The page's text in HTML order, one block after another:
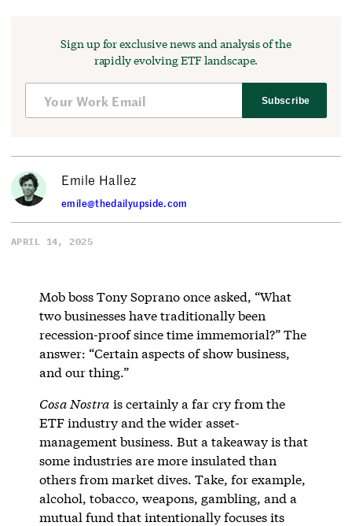
Sign up for exclusive news and analysis of the
rapidly evolving ETF landscape.
Subscribe
Emile Hallez
emile@thedailyupside.com
APRIL 14, 2025
Mob boss Tony Soprano once asked, “What
two businesses have traditionally been
recession-proof since time immemorial?” The
answer: “Certain aspects of show business,
and our thing.”
Cosa Nostra is certainly a far cry from the
ETF industry and the wider asset-
management business. But a takeaway is that
some industries are more insulated than
others from market dives. Take, for example,
alcohol, tobacco, weapons, gambling, and a
mutual fund that intentionally focuses its